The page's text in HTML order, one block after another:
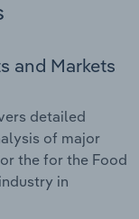
and Markets
detailed
of major
the for the Food
in